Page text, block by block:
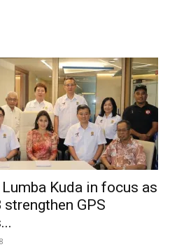
Lumba Kuda in focus as
strengthen GPS